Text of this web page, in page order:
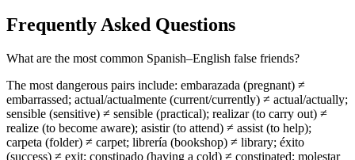
Frequently Asked Questions
What are the most common Spanish–English false friends?
The most dangerous pairs include: embarazada (pregnant) ≠
embarrassed; actual/actualmente (current/currently) ≠ actual/actually;
sensible (sensitive) ≠ sensible (practical); realizar (to carry out) ≠
realize (to become aware); asistir (to attend) ≠ assist (to help);
carpeta (folder) ≠ carpet; librería (bookshop) ≠ library; éxito
(success) ≠ exit; constipado (having a cold) ≠ constipated; molestar